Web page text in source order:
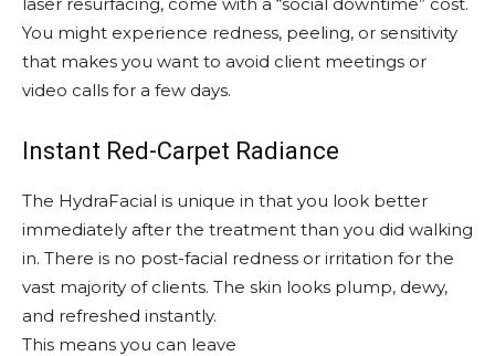
You might experience redness, peeling, or sensitivity
that makes you want to avoid client meetings or
video calls for a few days.
Instant Red-Carpet Radiance
The HydraFacial is unique in that you look better
immediately after the treatment than you did walking
in. There is no post-facial redness or irritation for the
vast majority of clients. The skin looks plump, dewy,
and refreshed instantly.
This means you can leave